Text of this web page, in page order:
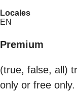
Locales
EN
Premium
(true, false, all)
only or free only.